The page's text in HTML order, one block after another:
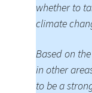
whether to
climate
Based on
in other
to be a